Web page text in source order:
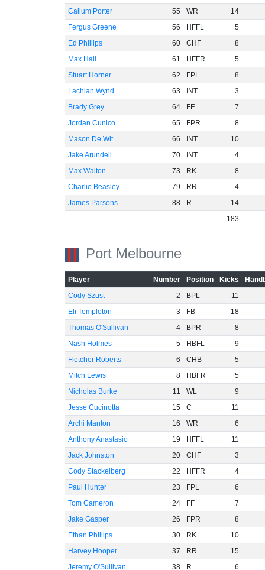
Callum Porter
55 WR
14
Fergus Greene
56 HFFL
5
Ed Phillips
60 CHF
8
Max Hall
61 HFFR
5
Stuart Horner
62 FPL
8
Lachlan Wynd
63 INT
3
Brady Grey
64 FF
7
Jordan Cunico
65 FPR
8
Mason De Wit
66 INT
10
Jake Arundell
70 INT
4
Max Walton
73 RK
8
Charlie Beasley
79 RR
4
James Parsons
88 R
14
183
Port Melbourne
Player Number Position Kicks
Cody Szust
2 BPL
11
Eli Templeton
3 FB
18
Thomas O'Sullivan
4 BPR
8
Nash Holmes
5 HBFL
9
Fletcher Roberts
6 CHB
5
Mitch Lewis
8 HBFR
5
Nicholas Burke
11 WL
9
Jesse Cucinotta
15 C
11
Archi Manton
16 WR
6
Anthony Anastasio
19 HFFL
11
Jack Johnston
20 CHF
3
Cody Stackelberg
22 HFFR
4
Paul Hunter
23 FPL
6
Tom Cameron
24 FF
7
Jake Gasper
26 FPR
8
Ethan Phillips
30 RK
10
Harvey Hooper
37 RR
15
Jeremy O'Sullivan
38 R 6